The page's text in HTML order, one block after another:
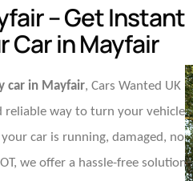
– Get Instant
Car in Mayfair
car in Mayfair, Cars Wanted UK
reliable way to turn your vehicle
car is running, damaged,
we offer a hassle-free solution